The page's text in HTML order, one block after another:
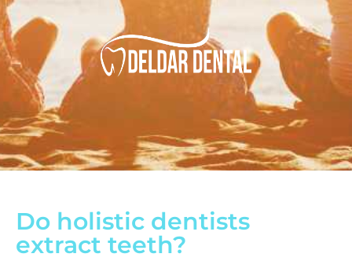
Do holistic dentists
extract teeth?